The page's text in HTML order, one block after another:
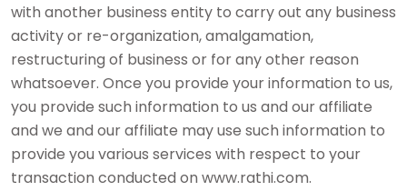
with another business entity to carry out any business
activity or re-organization, amalgamation,
restructuring of business or for any other reason
whatsoever. Once you provide your information to us,
you provide such information to us and our affiliate
and we and our affiliate may use such information to
provide you various services with respect to your
transaction conducted on www.rathi.com.